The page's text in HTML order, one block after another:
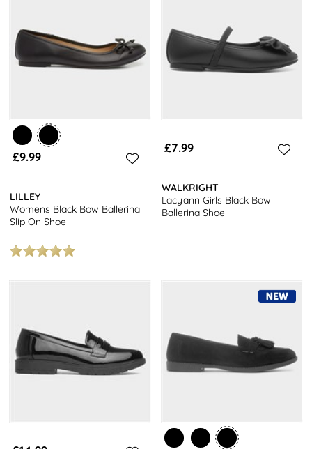
£9.99
LILLEY
Womens Black Bow Ballerina
Slip On Shoe
£7.99
WALKRIGHT
Lacyann Girls Black Bow
Ballerina Shoe